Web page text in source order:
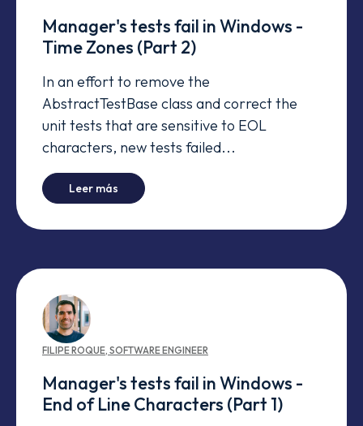
Manager's tests fail in Windows -
Time Zones (Part 2)
In an effort to remove the
AbstractTestBase class and correct the
unit tests that are sensitive to EOL
characters, new tests failed...
Leer más Manager's tests fail in Windows - Time
FILIPEROQUE, SOFTWARE ENGINEER
Manager's tests fail in Windows -
End of Line Characters (Part 1)